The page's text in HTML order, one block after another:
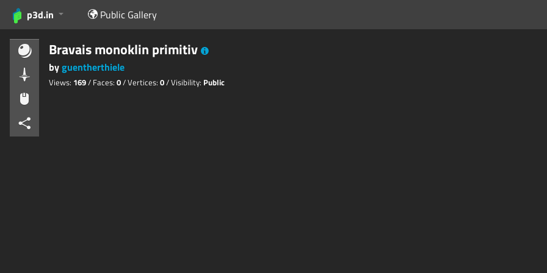
p3d.in Public Gallery
Bravais monoklin primitiv
byguentherthiele
Views: 169/ Faces: 0/ Vertices: 0/ Visibility: Public